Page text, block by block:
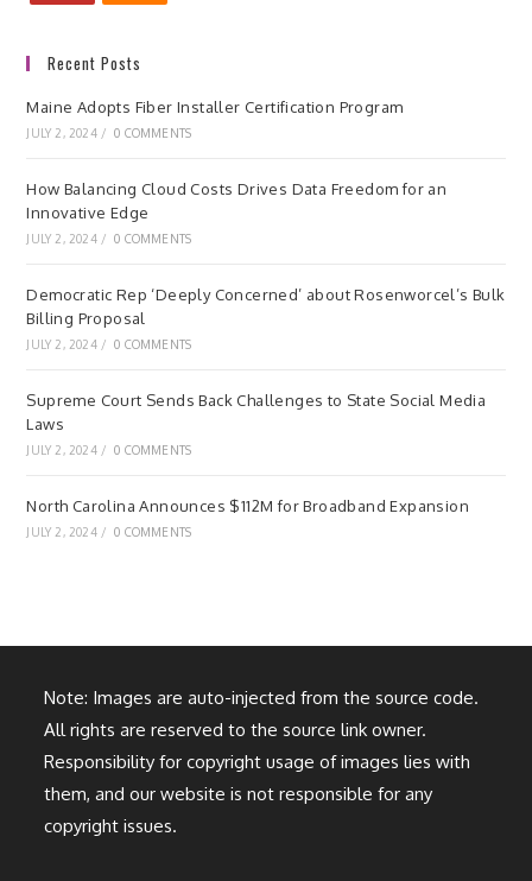
Recent Posts
Maine Adopts Fiber Installer Certification Program
JULY 2, 2024 / 0 COMMENTS
How Balancing Cloud Costs Drives Data Freedom for an
Innovative Edge
JULY 2, 2024 / 0 COMMENTS
Democratic Rep ‘Deeply Concerned’ about Rosenworcel’s Bulk
Billing Proposal
JULY 2, 2024 / 0 COMMENTS
Supreme Court Sends Back Challenges to State Social Media
Laws
JULY 2, 2024 / 0 COMMENTS
North Carolina Announces $112M for Broadband Expansion
JULY 2, 2024 / 0 COMMENTS
Note: Images are auto-injected from the source code.
All rights are reserved to the source link owner.
Responsibility for copyright usage of images lies with
them, and our website is not responsible for any
copyright issues.